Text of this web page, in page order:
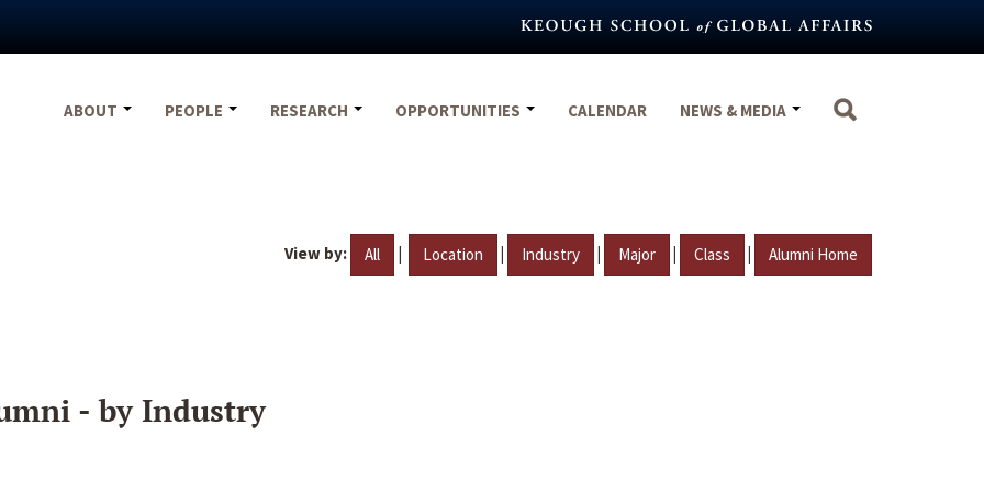
ABOUT
PEOPLE RESEARCH OPPORTUNITIES CALENDAR NEWS & MEDIA
View by: All | Location | Industry | Major | Class | Alumni Home
- by Industry